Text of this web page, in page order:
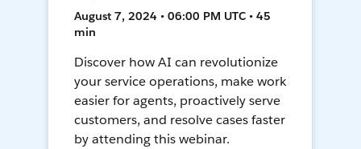
August 7, 2024 • 06:00 PM UTC • 45
min
Discover how AI can revolutionize
your service operations, make work
easier for agents, proactively serve
customers, and resolve cases faster
by attending this webinar.